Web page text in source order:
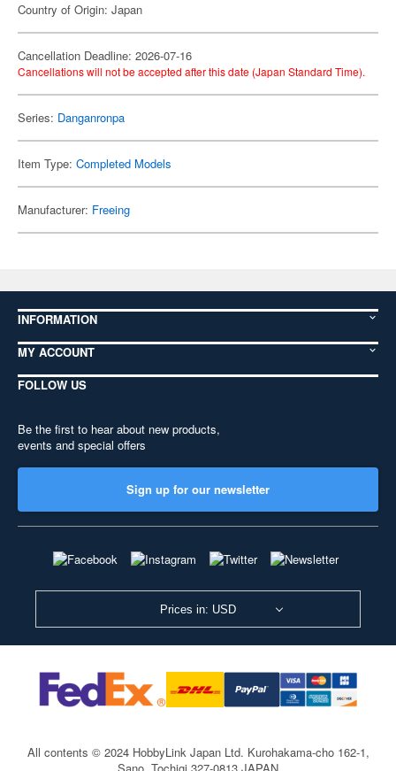
Country of Origin: Japan
Cancellation Deadline: 2026-07-16
Cancellations will not be accepted after this date (Japan Standard Time).
Series: Danganronpa
Item Type: Completed Models
Manufacturer: Freeing
INFORMATION
MY ACCOUNT
FOLLOW US
Be the first to hear about new products,
events and special offers
Sign up for our newsletter
Prices in: USD
All contents © 2024 HobbyLink Japan Ltd. Kurohakama-cho 162-1,